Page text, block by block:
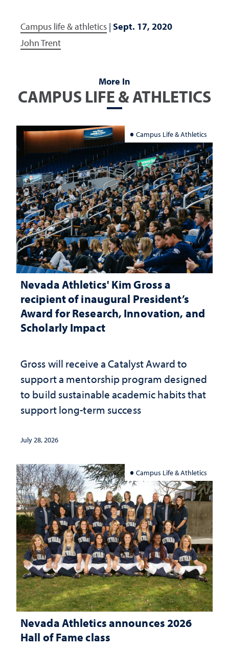
Campus life & athletics | Sept. 17, 2020
John Trent
More In
CAMPUS LIFE & ATHLETICS
Campus Life & Athletics
Nevada Athletics' Kim Gross a
recipient of inaugural President’s
Award for Research, Innovation, and
Scholarly Impact
Gross will receive a Catalyst Award to
support a mentorship program designed
to build sustainable academic habits that
support long-term success
July 28, 2026
Campus Life & Athletics
Nevada Athletics announces 2026
Hall of Fame class